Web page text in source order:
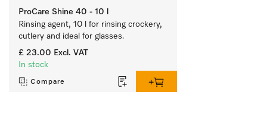
ProCare Shine 40 - 10 l
Rinsing agent, 10 l for rinsing crockery,
cutlery and ideal for glasses.
£ 23.00 Excl. VAT
In stock
Compare